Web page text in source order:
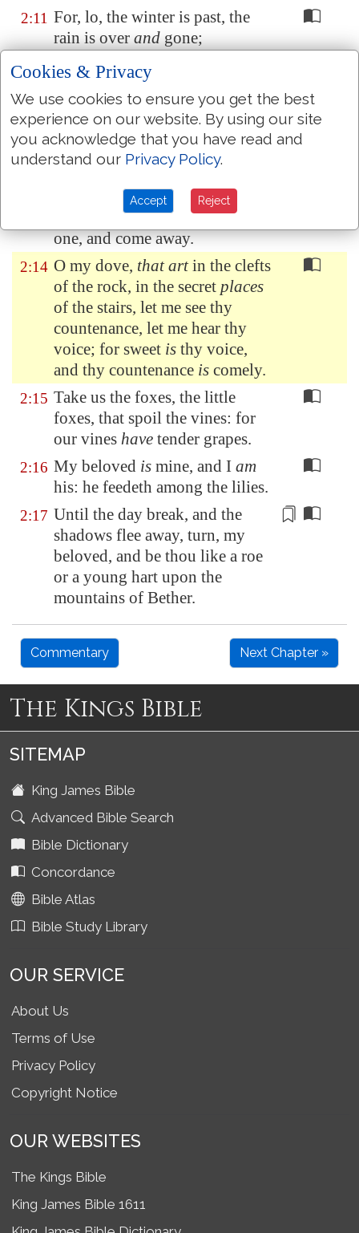
2:11 For, lo, the winter is past, the
rain is over and gone;
2:12 The flowers appear on the earth;
the time of the singing
is come, and the voice of the
turtle is heard in our land;
2:13 The fig tree putteth forth her
the tender grape give agood
smell. Arise, my love, my fair
one, and come away.
2:14 O my dove, that artin the clefts
of the rock, in the secret places
of the stairs, let me see thy
countenance, let me hear thy
voice; for sweet is thy voice,
and thy countenance is comely.
2:15 Take us the foxes, the little
foxes, that spoil the vines: for
our vines have tender grapes.
2:16 My beloved is mine, and I am
his: he feedeth among the lilies.
2:17 Until the day break, and the
shadows flee away, turn, my
beloved, and be thou like a roe
or a young hart upon the
mountains of Bether.
Commentary Next Chapter »
The Kings Bible
SITEMAP
King James Bible
Advanced Bible Search
Bible Dictionary
Concordance
Bible Atlas
Bible Study Library
OUR SERVICE
About Us
Terms of Use
Privacy Policy
Copyright Notice
OUR WEBSITES
The Kings Bible
King James Bible 1611
Cookies & Privacy
We use cookies to ensure you get the best
experience on our website. By using our site
you acknowledge that you have read and
understand our Privacy Policy.
Accept Reject